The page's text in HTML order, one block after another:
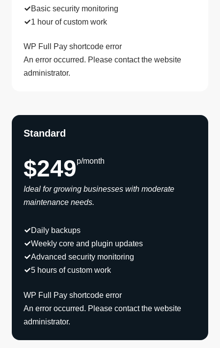
Basic security monitoring
1 hour of custom work
WP Full Pay shortcode error
An error occurred. Please contact the website
administrator.
Standard
$249p/month
Ideal for growing businesses with moderate
maintenance needs.
Daily backups
Weekly core and plugin updates
Advanced security monitoring
5 hours of custom work
WP Full Pay shortcode error
An error occurred. Please contact the website
administrator.